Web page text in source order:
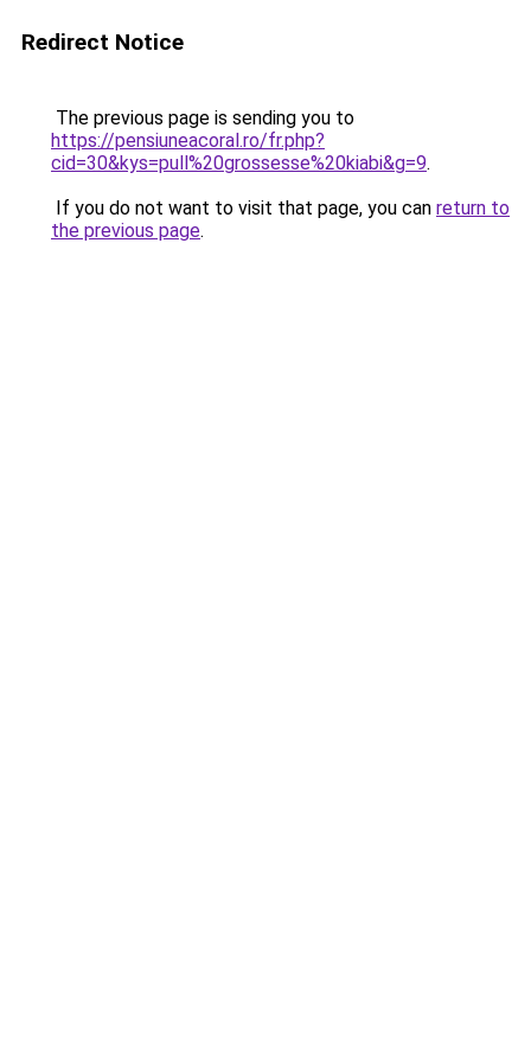
Redirect Notice
The previous page is sending you to
https://pensiuneacoral.ro/fr.php?
cid=30&kys=pull%20grossesse%20kiabi&g=9.
If you do not want to visit that page, you can return to
the previous page.